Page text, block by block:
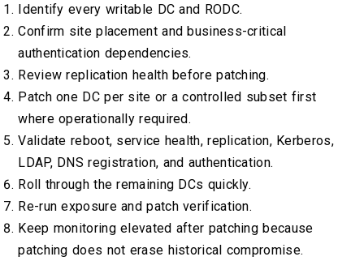
Identify every writable DC and RODC.
Confirm site placement and business-critical
authentication dependencies.
Review replication health before patching.
Patch one DC per site or a controlled subset first
where operationally required.
Validate reboot, service health, replication, Kerberos,
LDAP, DNS registration, and authentication.
Roll through the remaining DCs quickly.
Re-run exposure and patch verification.
Keep monitoring elevated after patching because
patching does not erase historical compromise.